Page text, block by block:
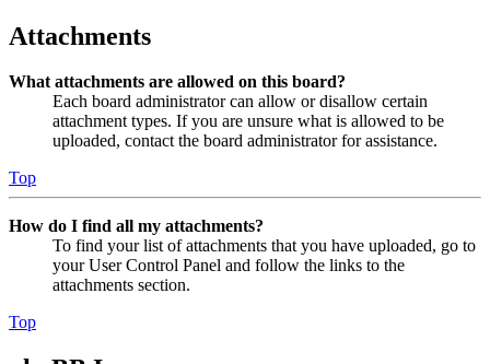
Attachments
What attachments are allowed on this board?
Each board administrator can allow or disallow certain
attachment types. If you are unsure what is allowed to be
uploaded, contact the board administrator for assistance.
Top
How do I find all my attachments?
To find your list of attachments that you have uploaded, go to
your User Control Panel and follow the links to the
attachments section.
Top